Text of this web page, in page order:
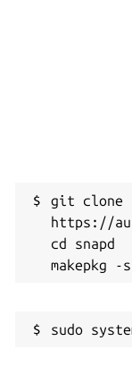
git clone
https://
cd snapd